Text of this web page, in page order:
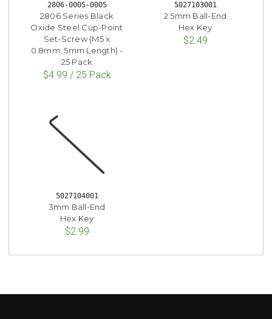
2806-0005-0005
2806 Series Black
Oxide Steel Cup-Point
Set-Screw (M5 x
0.8mm, 5mm Length) -
25 Pack
$4.99 / 25 Pack
5027103001
2.5mm Ball-End
Hex Key
$2.49
5027104001
3mm Ball-End
Hex Key
$2.99